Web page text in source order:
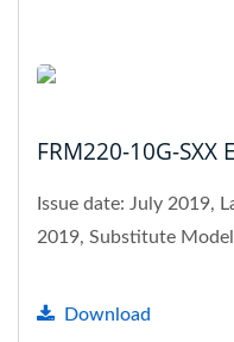
FRM220-10G-SXX
Issue date: July 2019,
2019, Substitute
Download